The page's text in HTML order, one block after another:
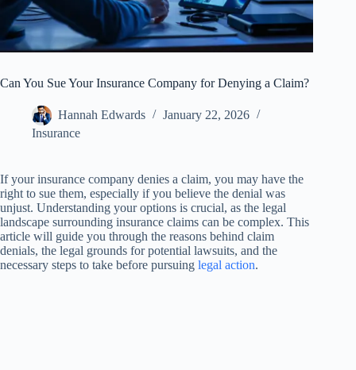
Can You Sue Your Insurance Company for Denying a Claim?
Hannah Edwards
January 22, 2026
Insurance
If your insurance company denies a claim, you may have the
right to sue them, especially if you believe the denial was
unjust. Understanding your options is crucial, as the legal
landscape surrounding insurance claims can be complex. This
article will guide you through the reasons behind claim
denials, the legal grounds for potential lawsuits, and the
necessary steps to take before pursuing legal action.